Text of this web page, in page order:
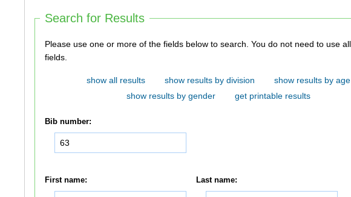
Search for Results
Please use one or more of the fields below to search. You do not need to use all of the
fields.
show all results show results by division
show results by age
show results by gender
get printable results
Bib number:
First name: Last name: